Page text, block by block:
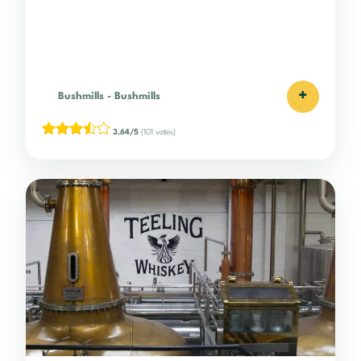
Bushmills - Bushmills +
3.64/5 (101 votes)